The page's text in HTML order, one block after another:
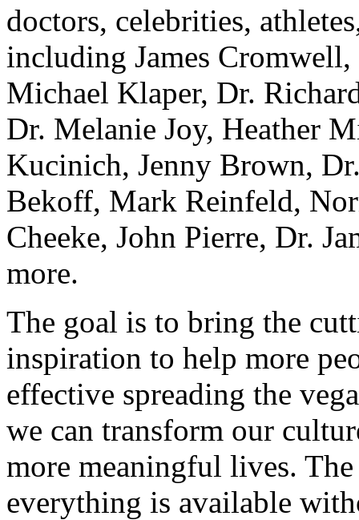
doctors, celebrities,
including James
Michael Klaper, Dr.
Dr. Melanie Joy, Heather
Kucinich, Jenny Brown,
Bekoff, Mark Reinfeld,
Cheeke, John Pierre, Dr.
more.
The goal is to bring the
inspiration to help more
effective spreading the
we can transform our
more meaningful lives.
everything is available